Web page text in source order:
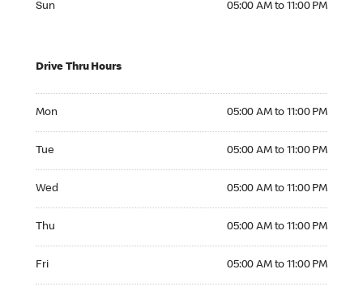
Sun 05:00 AM to 11:00 PM
Drive Thru Hours
Mon 05:00 AM to 11:00 PM
Tue 05:00 AM to 11:00 PM
Wed 05:00 AM to 11:00 PM
Thu 05:00 AM to 11:00 PM
Fri 05:00 AM to 11:00 PM